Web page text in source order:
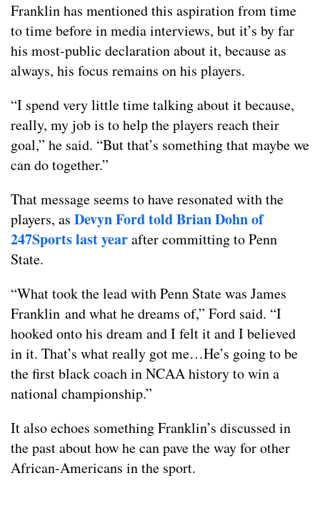
Franklin has mentioned this aspiration from time
to time before in media interviews, but it’s by far
his most-public declaration about it, because as
always, his focus remains on his players.
“I spend very little time talking about it because,
really, my job is to help the players reach their
goal,” he said. “But that’s something that maybe we
can do together.”
That message seems to have resonated with the
players, as Devyn Ford told Brian Dohn of
247Sports last yearafter committing to Penn
State.
“What took the lead with Penn State was James
Franklin and what he dreams of,” Ford said. “I
hooked onto his dream and I felt it and I believed
in it. That’s what really got me…He’s going to be
the first black coach in NCAA history to win a
national championship.”
It also echoes something Franklin’s discussed in
the past about how he can pave the way for other
African-Americans in the sport.